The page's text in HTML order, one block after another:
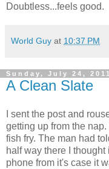
Doubtless...feels good.
World Guy at 10:37 PM
Sunday, July 24, 2011
A Clean Slate
I sent the post and
getting up from the
fish fry. The man had
half way there I
phone from it's case it